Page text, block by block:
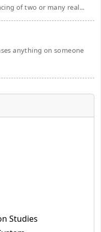
of two or many real...
anything on someone
Studies